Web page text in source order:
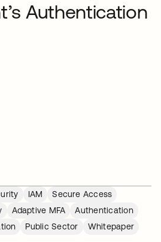
Authentication
nova guia
IAM
Secure Access
Adaptive MFA
Authentication
Public Sector Whitepaper